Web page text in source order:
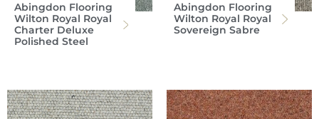
Abingdon Flooring
Wilton Royal Royal
Charter Deluxe
Polished Steel
Abingdon Flooring
Wilton Royal Royal
Sovereign Sabre